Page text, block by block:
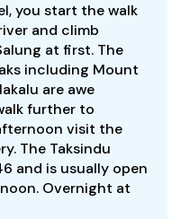
you start the walk
and climb
at first. The
including Mount
are awe
further to
visit the
The Taksindu
and is usually open
Overnight at